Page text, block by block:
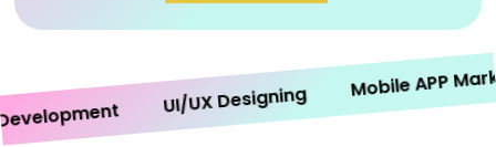
UI/UX Designing Mobile APP